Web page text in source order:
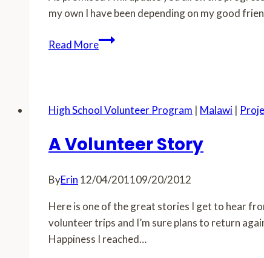
my own I have been depending on my good
Read MoreVolunteer
High School Volunteer Program | Malawi |
A Volunteer Story
ByErin 12/04/201109/20/2012
Here is one of the great stories I get to hear
volunteer trips and I’m sure plans to return
Happiness I reached…